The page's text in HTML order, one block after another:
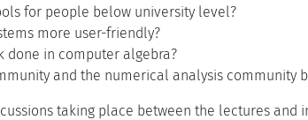
for people below university level?
more user-friendly?
done in computer algebra?
and the numerical analysis community
taking place between the lectures and